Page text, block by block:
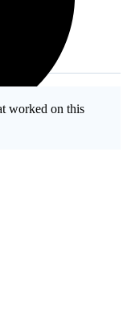
worked on this